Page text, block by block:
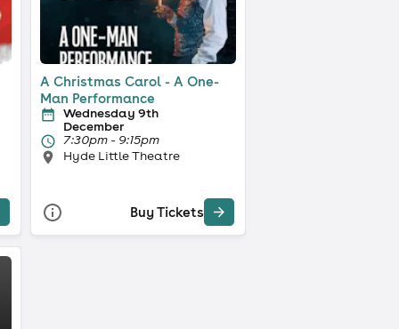
A Christmas Carol - A One-
Man Performance
Wednesday 9th
December
7:30pm - 9:15pm
Hyde Little Theatre
Buy Tickets